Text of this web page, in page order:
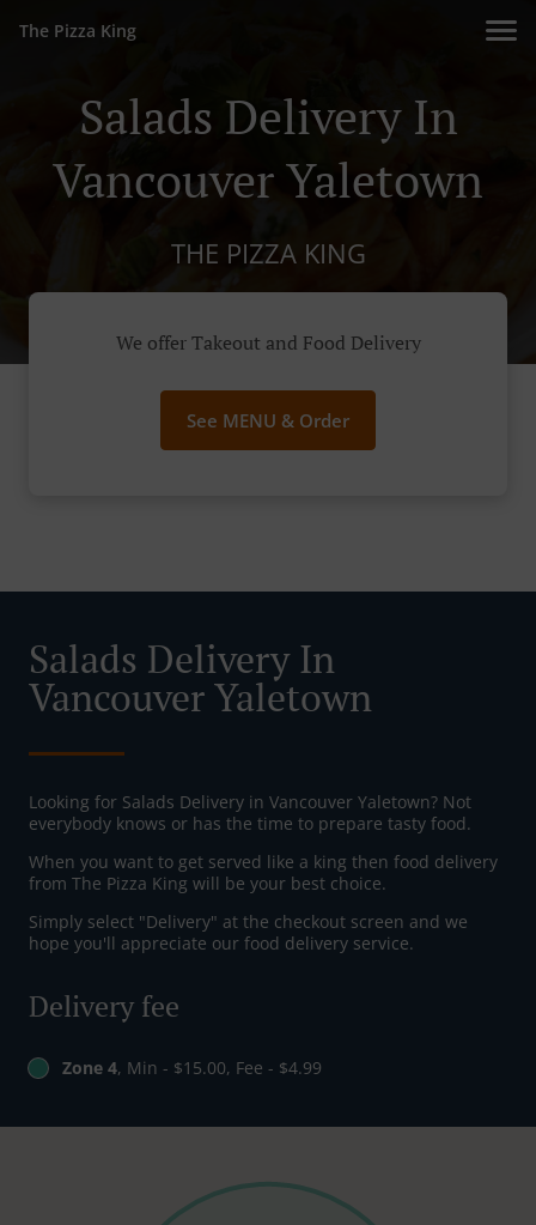
The Pizza King
Salads Delivery In
Vancouver Yaletown
THE PIZZA KING
We offer Takeout and Food Delivery
See MENU & Order
Salads Delivery In
Vancouver Yaletown
Looking for Salads Delivery in Vancouver Yaletown? Not
everybody knows or has the time to prepare tasty food.
When you want to get served like a king then food delivery
from The Pizza King will be your best choice.
Simply select "Delivery" at the checkout screen and we
hope you'll appreciate our food delivery service.
Delivery fee
Zone 4, Min - $15.00, Fee - $4.99